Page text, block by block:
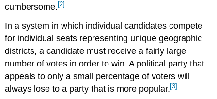
cumbersome. [2]
In a system in which individual candidates compete
for individual seats representing unique geographic
districts, a candidate must receive a fairly large
number of votes in order to win. A political party that
appeals to only a small percentage of voters will
always lose to a party that is more popular. [3]